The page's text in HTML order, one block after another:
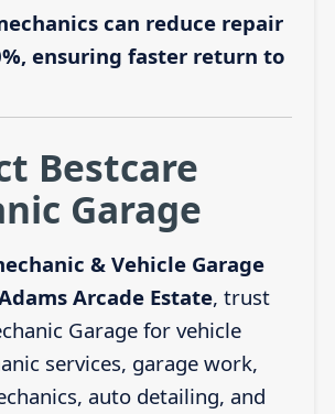
can reduce repair
ensuring faster return to
Bestcare
Garage
& Vehicle Garage
Arcade Estate, trust
Garage for vehicle
services, garage work,
auto detailing, and